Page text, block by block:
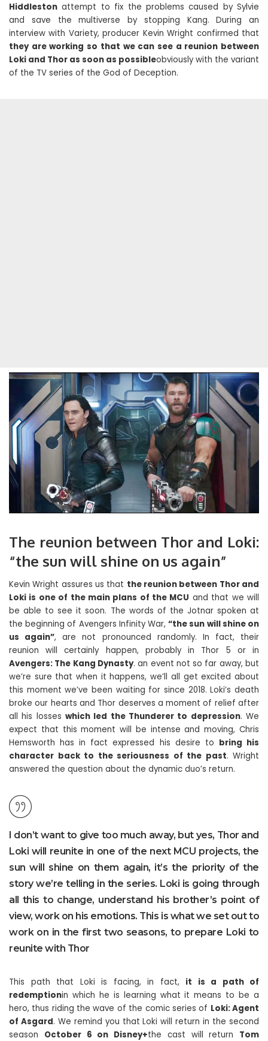
Hiddleston attempt to fix the problems caused by Sylvie
and save the multiverse by stopping Kang. During an
interview with Variety, producer Kevin Wright confirmed that
they are working so that we can see a reunion between
Loki and Thor as soon as possibleobviously with the variant
of the TV series of the God of Deception.
The reunion between Thor and Loki:
“the sun will shine on us again”
Kevin Wright assures us that the reunion between Thor and
Loki is one of the main plans of the MCU and that we will
be able to see it soon. The words of the Jotnar spoken at
the beginning of Avengers Infinity War,“the sun will shine on
us again”, are not pronounced randomly. In fact, their
reunion will certainly happen, probably in Thor 5 or in
Avengers: The Kang Dynasty. an event not so far away, but
we’re sure that when it happens, we’ll all get excited about
this moment we’ve been waiting for since 2018. Loki’s death
broke our hearts and Thor deserves a moment of relief after
all his losses which led the Thunderer to depression. We
expect that this moment will be intense and moving, Chris
Hemsworth has in fact expressed his desire to bring his
character back to the seriousness of the past. Wright
answered the question about the dynamic duo’s return.
I don’t want to give too much away, but yes, Thor and
Loki will reunite in one of the next MCU projects, the
sun will shine on them again, it’s the priority of the
story we’re telling in the series. Loki is going through
all this to change, understand his brother’s point of
view, work on his emotions. This is what we set out to
work on in the first two seasons, to prepare Loki to
reunite with Thor
This path that Loki is facing, in fact, it is a path of
redemptionin which he is learning what it means to be a
hero, thus riding the wave of the comic series of Loki: Agent
of Asgard. We remind you that Loki will return in the second
season October 6 on Disney+the cast will return Tom